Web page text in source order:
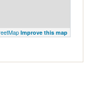
Improve this map